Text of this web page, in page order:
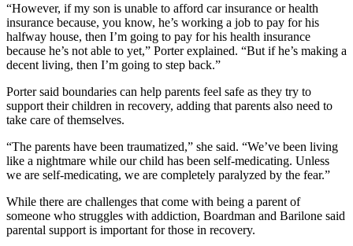
“However, if my son is unable to afford car insurance or health
insurance because, you know, he’s working a job to pay for his
halfway house, then I’m going to pay for his health insurance
because he’s not able to yet,” Porter explained. “But if he’s making a
decent living, then I’m going to step back.”
Porter said boundaries can help parents feel safe as they try to
support their children in recovery, adding that parents also need to
take care of themselves.
“The parents have been traumatized,” she said. “We’ve been living
like a nightmare while our child has been self-medicating. Unless
we are self-medicating, we are completely paralyzed by the fear.”
While there are challenges that come with being a parent of
someone who struggles with addiction, Boardman and Barilone said
parental support is important for those in recovery.